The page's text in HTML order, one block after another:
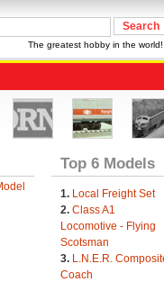
The greatest hobby in the world!
Top 6 Models
1. Local Freight Set
2. Class A1
Locomotive - Flying
Scotsman
3. L.N.E.R.
Coach